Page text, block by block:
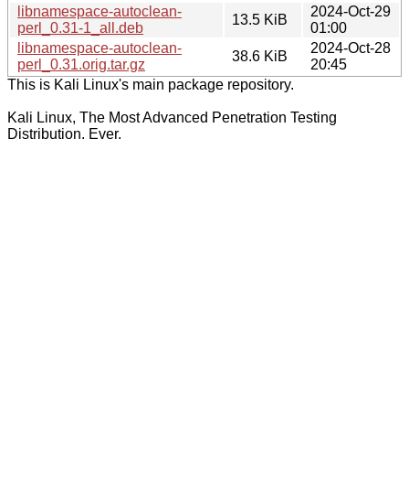
libnamespace-autoclean-
perl_0.31-1_all.deb
13.5 KiB
2024-Oct-29
01:00
libnamespace-autoclean-
perl_0.31.orig.tar.gz
38.6 KiB
2024-Oct-28
20:45
This is Kali Linux's main package repository.
Kali Linux, The Most Advanced Penetration Testing
Distribution. Ever.